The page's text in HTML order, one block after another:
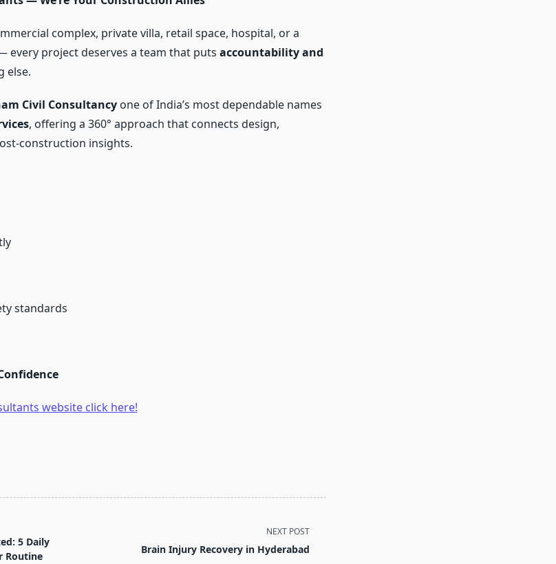
complex, private villa, retail space, hospital, or a
every project deserves a team that puts accountability and
else.
Civil Consultancyone of India’s most dependable names
, offering a 360° approach that connects design,
construction insights.
standards
website click here!
5 Daily
Routine
NEXT POST
Brain Injury Recovery in Hyderabad